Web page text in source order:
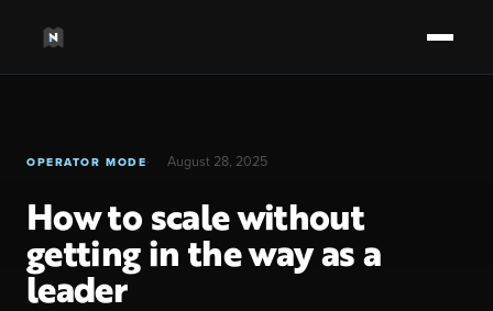
OPERATOR MODE August 28, 2025
How to scale without
getting in the way as a
leader